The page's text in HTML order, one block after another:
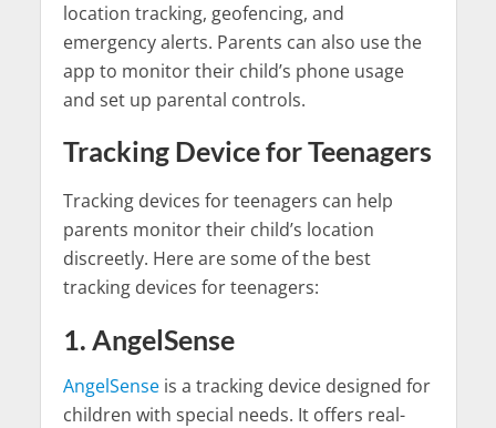
location tracking, geofencing, and
emergency alerts. Parents can also use the
app to monitor their child’s phone usage
and set up parental controls.
Tracking Device for Teenagers
Tracking devices for teenagers can help
parents monitor their child’s location
discreetly. Here are some of the best
tracking devices for teenagers:
1. AngelSense
AngelSenseis a tracking device designed for
children with special needs. It offers real-